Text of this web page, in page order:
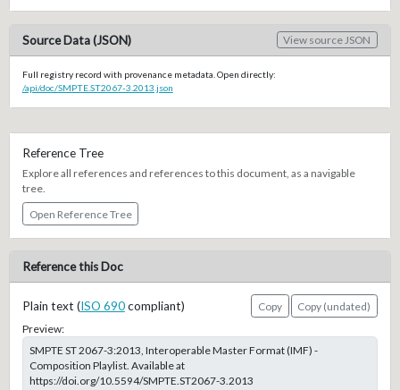
Source Data (JSON) View source JSON
Full registry record with provenance metadata. Open directly:
/api/doc/SMPTE.ST2067-3.2013.json
Reference Tree
Explore all references and references to this document, as a navigable
tree.
Open Reference Tree
Reference this Doc
Plain text (ISO 690compliant) Copy
Copy (undated)
Preview:
SMPTE ST 2067-3:2013, Interoperable Master Format (IMF) -
Composition Playlist. Available at
https://doi.org/10.5594/SMPTE.ST2067-3.2013